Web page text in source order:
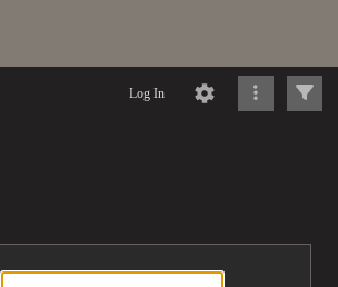
Log In